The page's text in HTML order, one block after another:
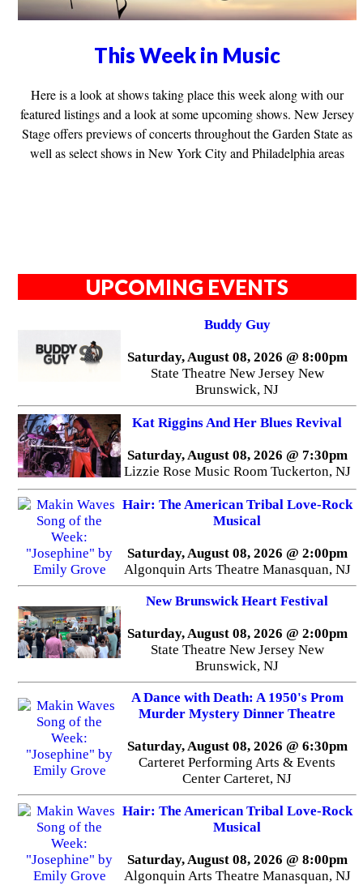
This Week in Music
Here is a look at shows taking place this week along with our
featured listings and a look at some upcoming shows. New Jersey
Stage offers previews of concerts throughout the Garden State as
well as select shows in New York City and Philadelphia areas
UPCOMING EVENTS
Buddy Guy
Saturday, August 08, 2026 @ 8:00pm
State Theatre New Jersey New
Brunswick, NJ
Kat Riggins And Her Blues Revival
Saturday, August 08, 2026 @ 7:30pm
Lizzie Rose Music Room Tuckerton, NJ
Hair: The American Tribal Love-Rock
Musical
Saturday, August 08, 2026 @ 2:00pm
Algonquin Arts Theatre Manasquan, NJ
New Brunswick Heart Festival
Saturday, August 08, 2026 @ 2:00pm
State Theatre New Jersey New
Brunswick, NJ
A Dance with Death: A 1950's Prom
Murder Mystery Dinner Theatre
Saturday, August 08, 2026 @ 6:30pm
Carteret Performing Arts & Events
Center Carteret, NJ
Hair: The American Tribal Love-Rock
Musical
Saturday, August 08, 2026 @ 8:00pm
Algonquin Arts Theatre Manasquan, NJ